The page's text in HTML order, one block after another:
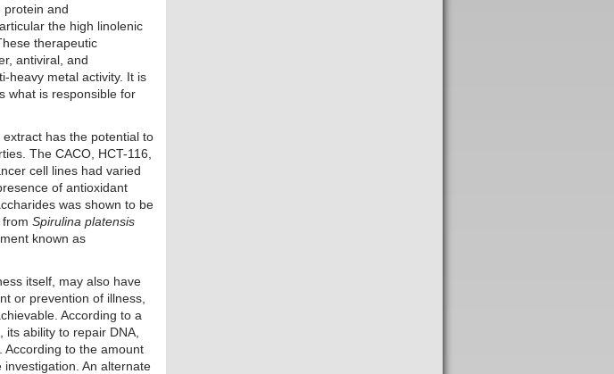
protein and
the high linolenic
therapeutic
antiviral, and
heavy metal activity. It is
what is responsible for
extract has the potential to
The CACO, HCT-116,
cell lines had varied
of antioxidant
was shown to be
Spirulina platensis
known as
itself, may also have
or prevention of illness,
According to a
ability to repair DNA,
According to the amount
An alternate